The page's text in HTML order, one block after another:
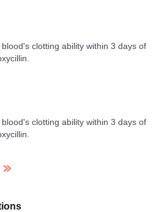
clotting ability within 3 days of
clotting ability within 3 days of